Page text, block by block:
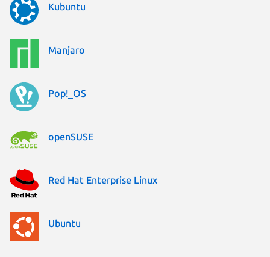
Kubuntu
Manjaro
Pop!_OS
openSUSE
Red Hat Enterprise Linux
Ubuntu